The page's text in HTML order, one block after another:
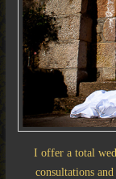
I offer a total
consultations